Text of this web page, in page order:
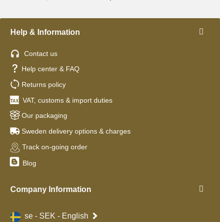
Help & Information
Contact us
Help center & FAQ
Returns policy
VAT, customs & import duties
Our packaging
Sweden delivery options & charges
Track on-going order
Blog
Company Information
se - SEK - English